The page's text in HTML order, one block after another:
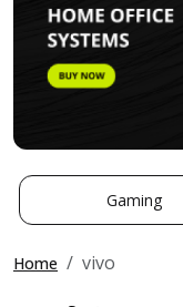
Gaming
Home vivo